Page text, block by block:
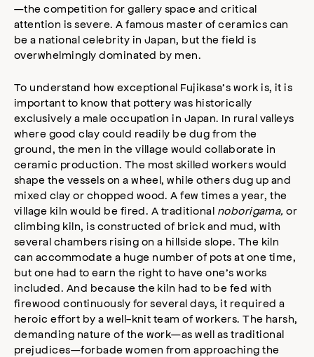
—the competition for gallery space and critical
attention is severe. A famous master of ceramics can
be a national celebrity in Japan, but the field is
overwhelmingly dominated by men.
To understand how exceptional Fujikasa’s work is, it is
important to know that pottery was historically
exclusively a male occupation in Japan. In rural valleys
where good clay could readily be dug from the
ground, the men in the village would collaborate in
ceramic production. The most skilled workers would
shape the vessels on a wheel, while others dug up and
mixed clay or chopped wood. A few times a year, the
village kiln would be fired. A traditional noborigama, or
climbing kiln, is constructed of brick and mud, with
several chambers rising on a hillside slope. The kiln
can accommodate a huge number of pots at one time,
but one had to earn the right to have one’s works
included. And because the kiln had to be fed with
firewood continuously for several days, it required a
heroic effort by a well-knit team of workers. The harsh,
demanding nature of the work—as well as traditional
prejudices—forbade women from approaching the